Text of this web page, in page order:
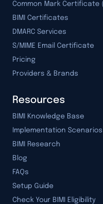
Common Mark Certificate
BIMI Certificates
DMARC Services
S/MIME Email Certificate
Pricing
Providers & Brands
Resources
BIMI Knowledge Base
Implementation Scenarios
BIMI Research
Blog
FAQs
Setup Guide
Check Your BIMI Eligibility